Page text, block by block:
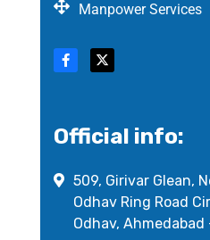
Manpower Services
Official info:
509, Girivar Glean,
Odhav Ring Road
Odhav, Ahmedabad